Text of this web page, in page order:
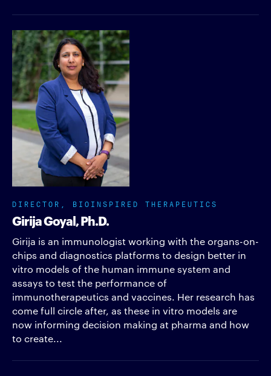
DIRECTOR, BIOINSPIRED THERAPEUTICS
Girija Goyal, Ph.D.
Girija is an immunologist working with the organs-on-
chips and diagnostics platforms to design better in
vitro models of the human immune system and
assays to test the performance of
immunotherapeutics and vaccines. Her research has
come full circle after, as these in vitro models are
now informing decision making at pharma and how
to create...